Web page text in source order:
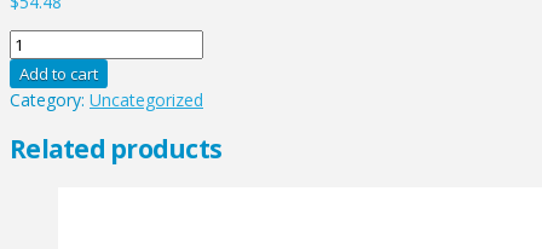
SEA
-
MIA
quantity
Add to cart
Category: Uncategorized
Related products